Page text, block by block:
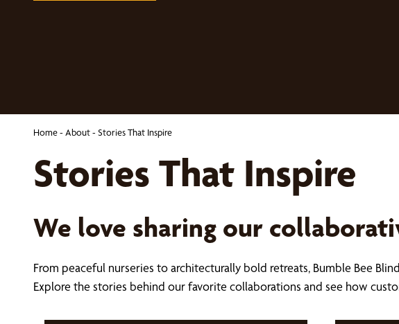
Home- About- Stories That Inspire
Stories That Inspire
We love sharing our
From peaceful nurseries to architecturally bold retreats, Bumble Bee
Explore the stories behind our favorite collaborations and see how